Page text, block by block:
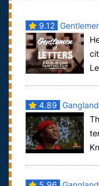
9.12
4.89